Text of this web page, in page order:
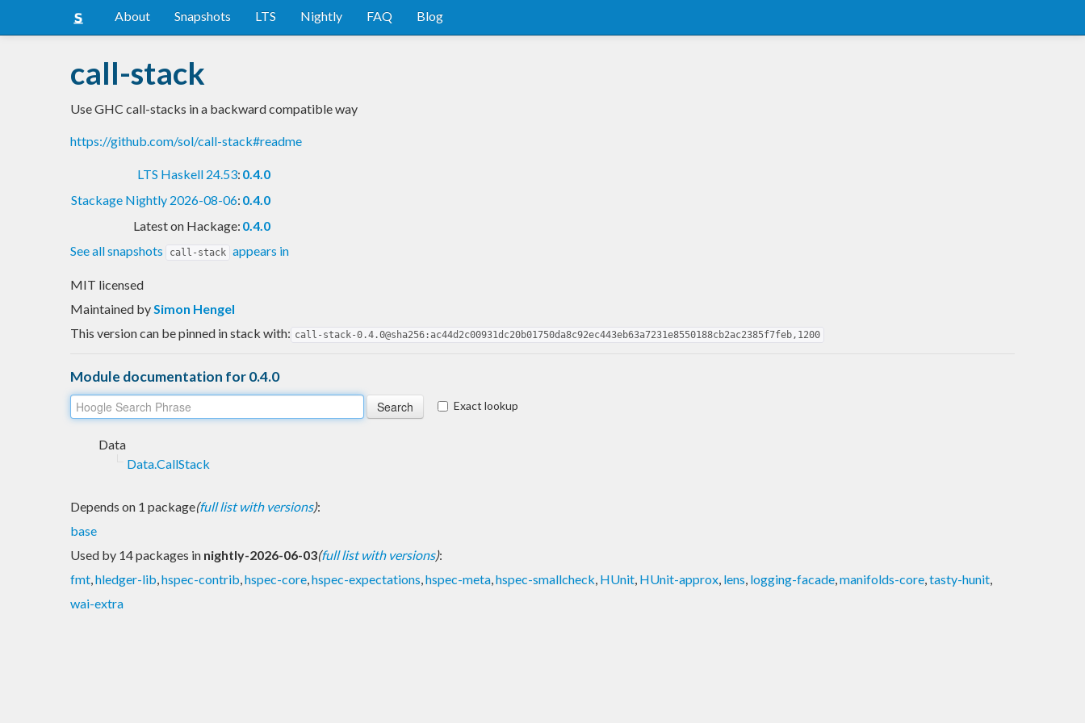
About Snapshots LTS Nightly FAQ Blog
call-stack
Use GHC call-stacks in a backward compatible way
https://github.com/sol/call-stack#readme
LTS Haskell 24.53: 0.4.0
Stackage Nightly 2026-08-06: 0.4.0
Latest on Hackage: 0.4.0
See all snapshots
call-stack appears in
MIT licensed
Maintained bySimon Hengel
This version can be pinned in stack with: call-stack-0.4.0@sha256:ac44d2c00931dc20b01750da8c92ec443eb63a7231e8550188cb2ac2385f7feb,1200
Module documentation for 0.4.0
Exact lookup
Data
Data.CallStack
Depends on 1 package(full list with versions):
base
Used by 14 packages in nightly-2026-06-03(full list with versions):
fmt,hledger-lib,hspec-contrib,hspec-core,hspec-expectations,hspec-meta,hspec-smallcheck, HUnit, HUnit-approx, lens, logging-facade,manifolds-core,tasty-hunit,
wai-extra